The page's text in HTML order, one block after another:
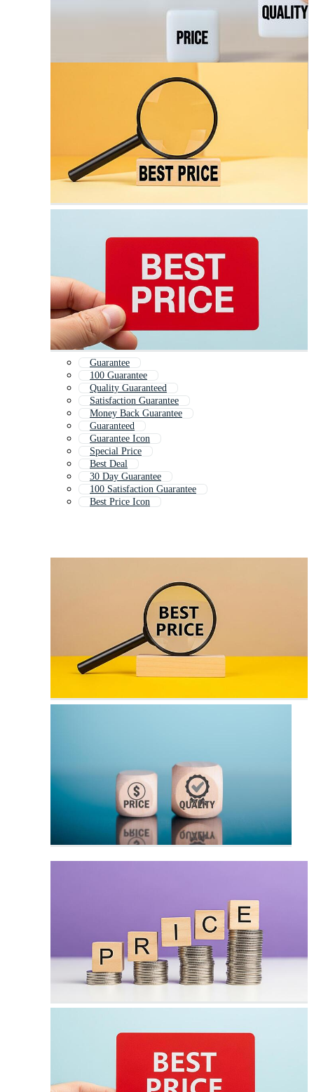
Guarantee
100 Guarantee
Quality Guaranteed
Satisfaction Guarantee
Money Back Guarantee
Guaranteed
Guarantee Icon
Special Price
Best Deal
30 Day Guarantee
100 Satisfaction Guarantee
Best Price Icon